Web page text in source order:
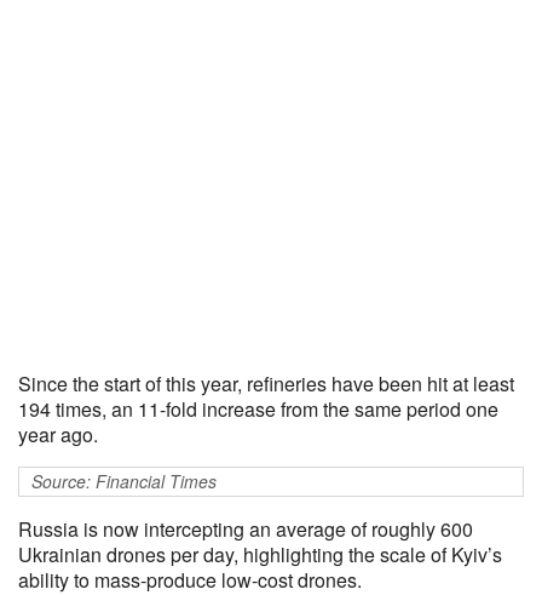
Since the start of this year, refineries have been hit at least
194 times, an 11-fold increase from the same period one
year ago.
Source: Financial Times
Russia is now intercepting an average of roughly 600
Ukrainian drones per day, highlighting the scale of Kyiv’s
ability to mass-produce low-cost drones.